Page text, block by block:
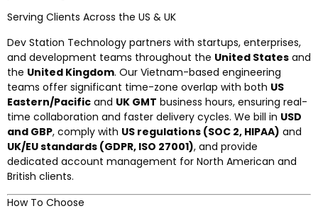
Serving Clients Across the US & UK
Dev Station Technology partners with startups, enterprises,
and development teams throughout the United States and
the United Kingdom. Our Vietnam-based engineering
teams offer significant time-zone overlap with both US
Eastern/Pacific and UK GMT business hours, ensuring real-
time collaboration and faster delivery cycles. We bill in USD
and GBP, comply with US regulations (SOC 2, HIPAA) and
UK/EU standards (GDPR, ISO 27001), and provide
dedicated account management for North American and
British clients.
How To Choose